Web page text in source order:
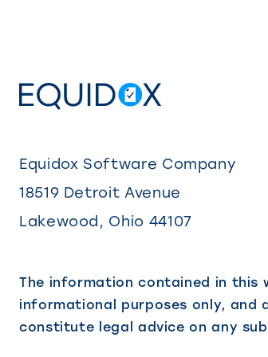
Equidox Software Company
18519 Detroit Avenue
Lakewood , Ohio 44107
The information contained in this
informational purposes only, and
constitute legal advice on any